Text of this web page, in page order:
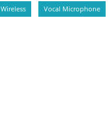
Wireless Vocal Microphone